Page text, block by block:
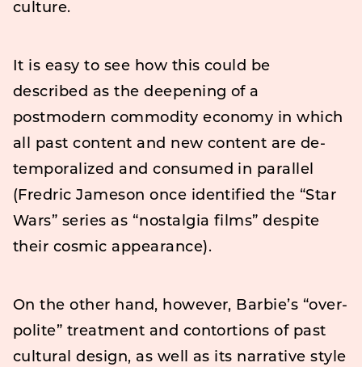
culture.
It is easy to see how this could be
described as the deepening of a
postmodern commodity economy in which
all past content and new content are de-
temporalized and consumed in parallel
(Fredric Jameson once identified the “Star
Wars” series as “nostalgia films” despite
their cosmic appearance).
On the other hand, however, Barbie’s “over-
polite” treatment and contortions of past
cultural design, as well as its narrative style